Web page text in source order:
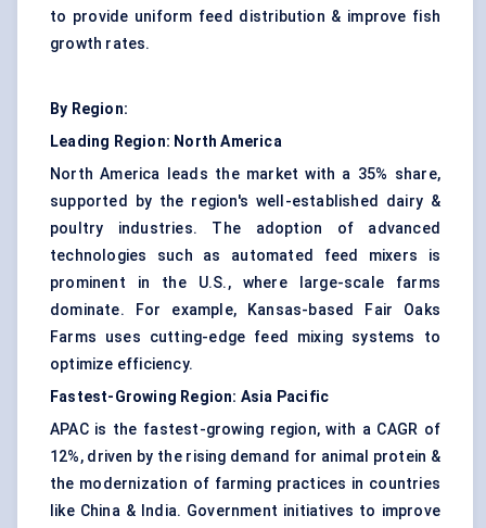
to provide uniform feed distribution & improve fish
growth rates.
By Region:
Leading Region: North America
North America leads the market with a 35% share,
supported by the region's well-established dairy &
poultry industries. The adoption of advanced
technologies such as automated feed mixers is
prominent in the U.S., where large-scale farms
dominate. For example, Kansas-based Fair Oaks
Farms uses cutting-edge feed mixing systems to
optimize efficiency.
Fastest-Growing Region: Asia Pacific
APAC is the fastest-growing region, with a CAGR of
12%, driven by the rising demand for animal protein &
the modernization of farming practices in countries
like China & India. Government initiatives to improve